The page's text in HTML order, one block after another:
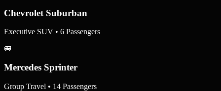
Chevrolet Suburban
Executive SUV • 6 Passengers
🚐
Mercedes Sprinter
Group Travel • 14 Passengers